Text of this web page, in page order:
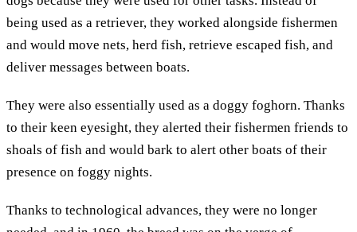
being used as a retriever, they worked alongside fishermen
and would move nets, herd fish, retrieve escaped fish, and
deliver messages between boats.
They were also essentially used as a doggy foghorn. Thanks
to their keen eyesight, they alerted their fishermen friends to
shoals of fish and would bark to alert other boats of their
presence on foggy nights.
Thanks to technological advances, they were no longer